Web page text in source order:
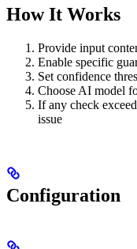
How It Works
Provide input
Enable specific
Set confidence
Choose AI model
If any check
issue
Configuration